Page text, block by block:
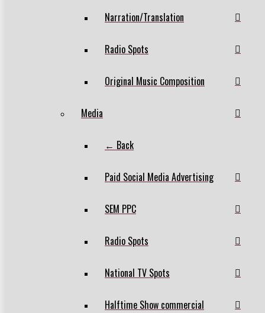
Narration/Translation
Radio Spots
Original Music Composition
Media
← Back
Paid Social Media Advertising
SEM PPC
Radio Spots
National TV Spots
Halftime Show commercial